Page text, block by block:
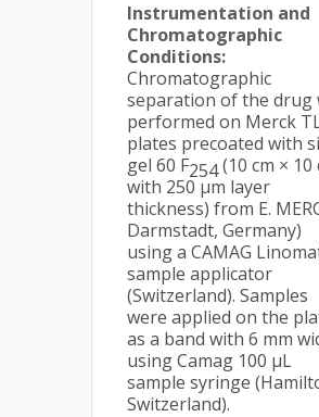
Instrumentation and
Chromatographic
Conditions:
Chromatographic
separation of the drug
performed on Merck
plates precoated with
gel 60 F254(10 cm × 10
with 250 µm layer
thickness) from E.
Darmstadt, Germany)
using a CAMAG
sample applicator
(Switzerland). Samples
were applied on the
as a band with 6 mm
using Camag 100 μL
sample syringe
Switzerland).